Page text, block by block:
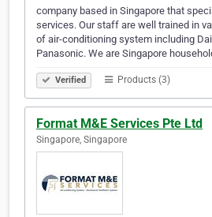
company based in Singapore that
services. Our staff are well trained in
of air-conditioning system including
Panasonic. We are Singapore
Verified Products (3)
Format M&E Services Pte Ltd
Singapore, Singapore